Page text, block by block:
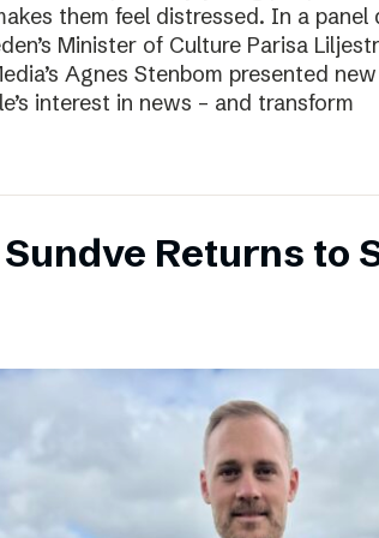
them feel distressed. In a
Minister of Culture Parisa
Agnes Stenbom presented
interest in news – and transform
Returns to